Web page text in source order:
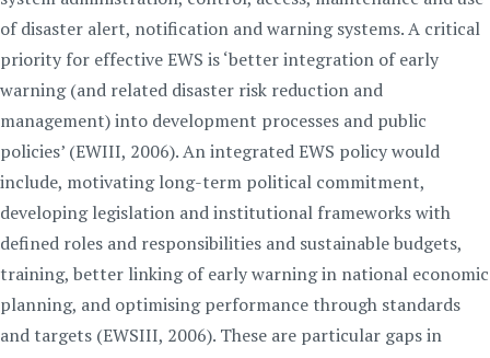
of disaster alert, notification and warning systems. A critical
priority for effective EWS is ‘better integration of early
warning (and related disaster risk reduction and
management) into development processes and public
policies’ (EWIII, 2006). An integrated EWS policy would
include, motivating long-term political commitment,
developing legislation and institutional frameworks with
defined roles and responsibilities and sustainable budgets,
training, better linking of early warning in national economic
planning, and optimising performance through standards
and targets (EWSIII, 2006). These are particular gaps in